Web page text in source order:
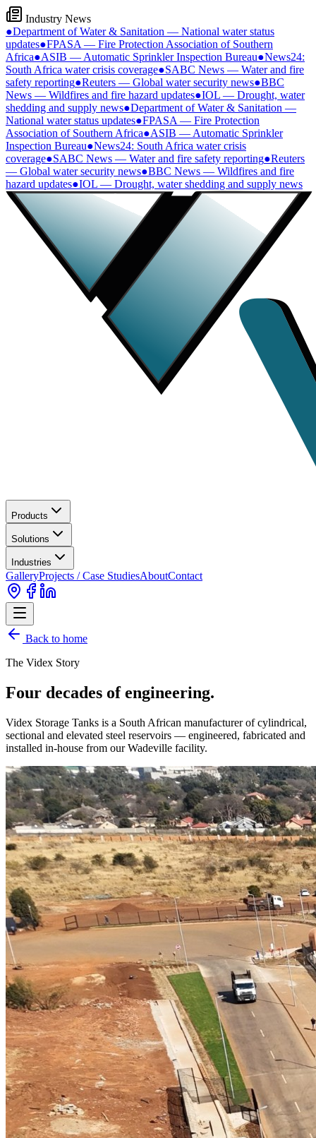
Industry News
●Department of Water & Sanitation — National water status
updates●FPASA — Fire Protection Association of Southern
Africa●ASIB — Automatic Sprinkler Inspection Bureau●News24:
South Africa water crisis coverage●SABC News — Water and fire
safety reporting●Reuters — Global water security news●BBC
News — Wildfires and fire hazard updates●IOL — Drought, water
shedding and supply news●Department of Water & Sanitation —
National water status updates●FPASA — Fire Protection
Association of Southern Africa●ASIB — Automatic Sprinkler
Inspection Bureau●News24: South Africa water crisis
coverage●SABC News — Water and fire safety reporting●Reuters
— Global water security news●BBC News — Wildfires and fire
hazard updates●IOL — Drought, water shedding and supply news
Products
Solutions
Industries
GalleryProjects / Case StudiesAboutContact
Back to home
The Videx Story
Four decades of engineering.
Videx Storage Tanks is a South African manufacturer of cylindrical,
sectional and elevated steel reservoirs — engineered, fabricated and
installed in-house from our Wadeville facility.